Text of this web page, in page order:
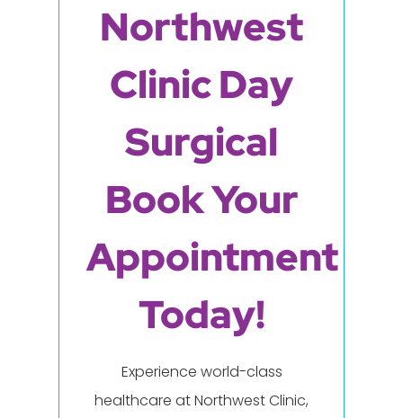
Northwest
Clinic Day
Surgical
Book Your
Appointment
Today!
Experience world-class
healthcare at Northwest Clinic,